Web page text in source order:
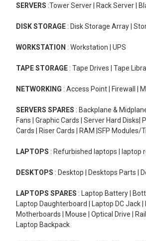
SERVERS :Tower Server | Rack Server |
DISK STORAGE : Disk Storage Array |
WORKSTATION : Workstation | UPS
TAPE STORAGE : Tape Drives | Tape
NETWORKING : Access Point | Firewall |
SERVERS SPARES : Backplane &
Fans | Graphic Cards | Server Hard
Cards | Riser Cards | RAM |SFP Modules/
LAPTOPS : Refurbished laptops | laptop
DESKTOPS : Desktop | Desktops Parts |
LAPTOPS SPARES : Laptop Battery |
Laptop Daughterboard | Laptop DC Jack
Motherboards | Mouse | Optical Drive |
Laptop Backpack